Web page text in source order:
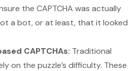
the CAPTCHA was actually
a bot, or at least, that it looked
CAPTCHAs: Traditional
on the puzzle’s difficulty. These